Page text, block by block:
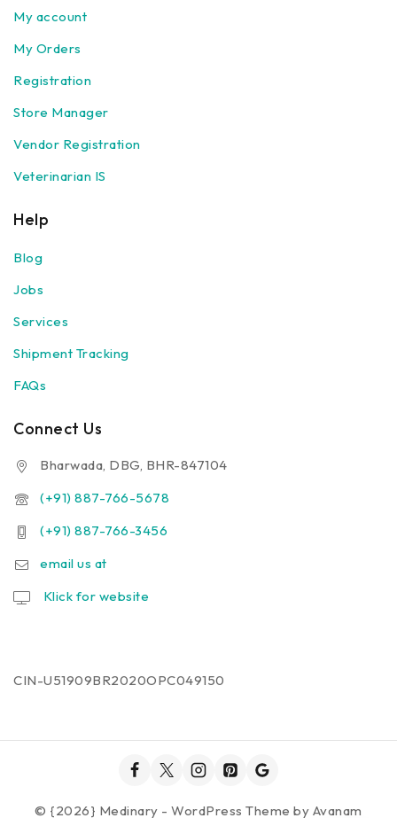
My account
My Orders
Registration
Store Manager
Vendor Registration
Veterinarian IS
Help
Blog
Jobs
Services
Shipment Tracking
FAQs
Connect Us
Bharwada, DBG, BHR-847104
(+91) 887-766-5678
(+91) 887-766-3456
email us at
Klick for website
CIN-U51909BR2020OPC049150
© {2026} Medinary - WordPress Theme by Avanam